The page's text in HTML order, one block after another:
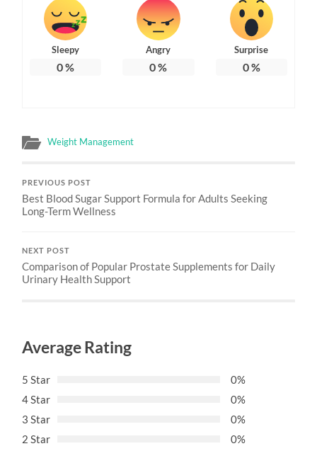
Sleepy
0%
Angry
0%
Surprise
0%
Weight Management
PREVIOUS POST
Best Blood Sugar Support Formula for Adults Seeking
Long-Term Wellness
NEXT POST
Comparison of Popular Prostate Supplements for Daily
Urinary Health Support
Average Rating
5 Star
0%
4 Star
0%
3 Star
0%
2 Star
0%